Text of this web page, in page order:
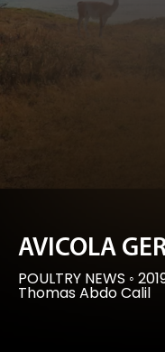
AVICOLA
POULTRY NEWS ◦
Thomas Abdo Calil